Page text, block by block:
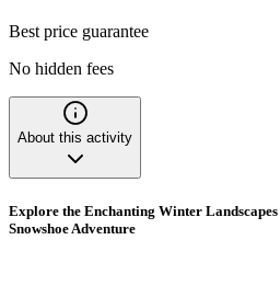
Best price guarantee
No hidden fees
About this activity
Explore the Enchanting Winter
Snowshoe Adventure